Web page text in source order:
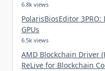
6.8k views
PolarisBiosEditor
GPUs
6.5k views
AMD Blockchain Driver
ReLive for Blockchain